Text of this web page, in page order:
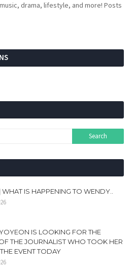
drama, lifestyle, and more! Posts
IS HAPPENING TO WENDY..
IS LOOKING FOR THE
THE JOURNALIST WHO TOOK HER
EVENT TODAY